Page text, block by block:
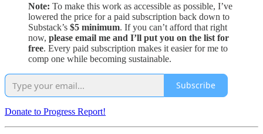
Note: To make this work as accessible as possible, I’ve
lowered the price for a paid subscription back down to
Substack’s $5 minimum. If you can’t afford that right
now, please email me and I’ll put you on the list for
free. Every paid subscription makes it easier for me to
comp one while becoming sustainable.
Subscribe
Donate to Progress Report!